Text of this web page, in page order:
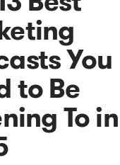
You
to Be
To in